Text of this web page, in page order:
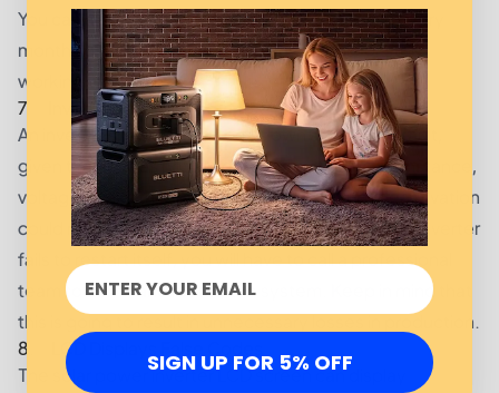
You can also clean up the inverter's cooling fan every
month so that it doesn't cause any trouble or stops
working.
7. Inverter Fails to Restart Itself after a Grid Fault
An inverter should restart on its own after a grid fault,
given that it does not have any other faults. For instance,
voltage peaks that take place during abrupt deactivation
could result in cut-outs in the system. In case the inverter
fails to restart itself, you will have to call a professional
team to come and restart the system. Keep in mind that
this is going to result in unnecessary losses in production.
8. LCD Displays False Codes
The solar power inverter LCD screen can display
SIGN UP FOR 5% OFF